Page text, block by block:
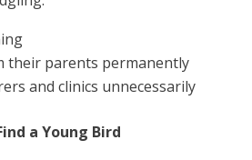
their parents permanently
and clinics unnecessarily
a Young Bird